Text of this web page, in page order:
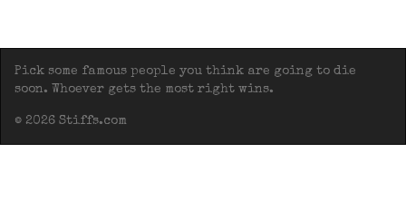
Pick some famous people you think are going to die
soon. Whoever gets the most right wins.
© 2026 Stiffs.com